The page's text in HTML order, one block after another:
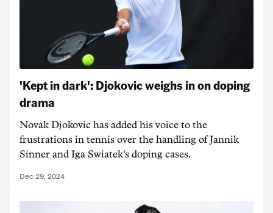
'Kept in dark': Djokovic weighs in on doping
drama
Novak Djokovic has added his voice to the
frustrations in tennis over the handling of Jannik
Sinner and Iga Swiatek's doping cases.
Dec 29, 2024